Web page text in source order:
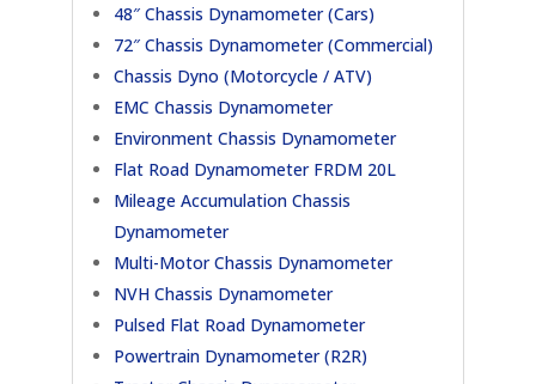
48″ Chassis Dynamometer (Cars)
72″ Chassis Dynamometer (Commercial)
Chassis Dyno (Motorcycle / ATV)
EMC Chassis Dynamometer
Environment Chassis Dynamometer
Flat Road Dynamometer FRDM 20L
Mileage Accumulation Chassis
Dynamometer
Multi-Motor Chassis Dynamometer
NVH Chassis Dynamometer
Pulsed Flat Road Dynamometer
Powertrain Dynamometer (R2R)